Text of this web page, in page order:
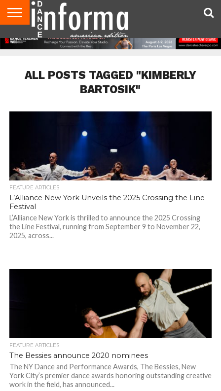
AUDITIONS
EVENTS
GIVEAWAYS!
TIPS &
ADVICE
DANCE
STUDIO
CONTACT
US
ADVERTISE
DIRECTORIES
AUS
MAGAZINE
UK
MAGAZINE
ALL POSTS TAGGED "KIMBERLY
BARTOSIK"
FEATURE ARTICLES
L’Alliance New York Unveils the 2025 Crossing the Line
Festival
L’Alliance New York is thrilled to announce the 2025 Crossing
the Line Festival, running from September 9 to November 22,
2025, across...
FEATURE ARTICLES
The Bessies announce 2020 nominees
The NY Dance and Performance Awards, The Bessies, New
York City’s premier dance awards honoring outstanding creative
work in the field, has announced...